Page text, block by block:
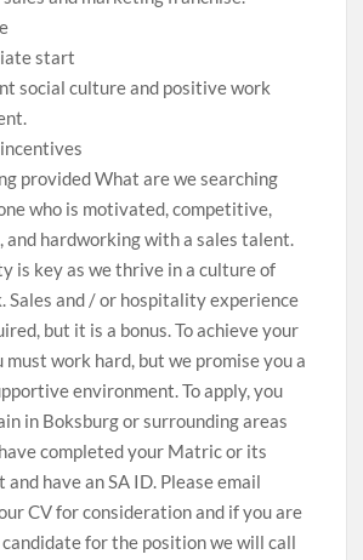
start
social culture and positive work
provided What are we searching
who is motivated, competitive,
and hardworking with a sales talent.
is key as we thrive in a culture of
Sales and / or hospitality experience
but it is a bonus. To achieve your
must work hard, but we promise you a
environment. To apply, you
in Boksburg or surrounding areas
completed your Matric or its
have an SA ID. Please email
CV for consideration and if you are
for the position we will call